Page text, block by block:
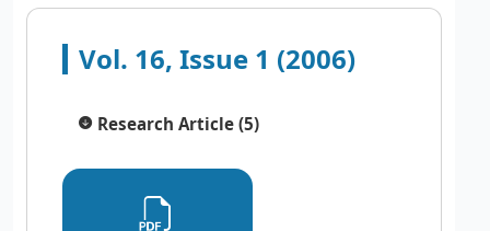
Vol. 16, Issue 1 (2006)
Research Article (5)